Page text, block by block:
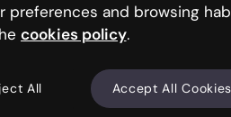
and browsing
cookies policy.
All Accept All Cookies